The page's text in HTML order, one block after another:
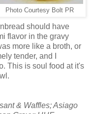
Photo Courtesy Bolt PR
should have
flavor in the gravy
more like a broth, or
tender, and I
This is soul food at it's
& Waffles; Asiago